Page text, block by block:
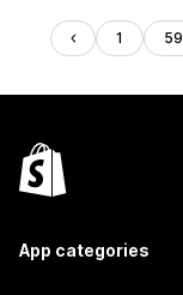
1 59
App categories